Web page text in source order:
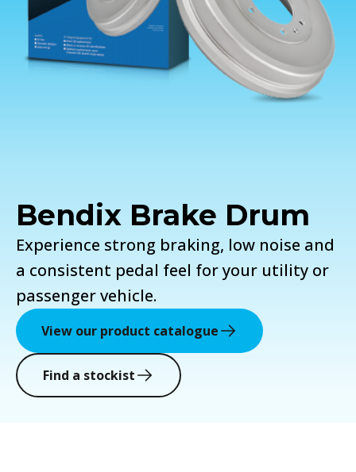
Bendix Brake Drum
Experience strong braking, low noise and
a consistent pedal feel for your utility or
passenger vehicle.
View our product catalogue
Find a stockist